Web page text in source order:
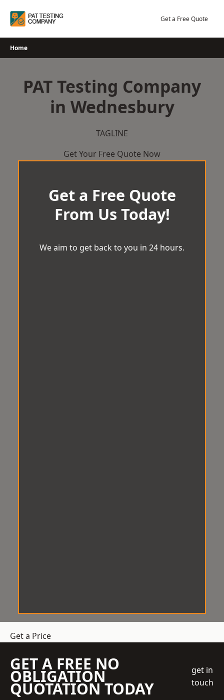
Get a Free Quote
Home
PAT Testing Company
in Wednesbury
TAGLINE
Get Your Free Quote Now
Get a Free Quote
From Us Today!
We aim to get back to you in 24 hours.
Get a Price
GET A FREE NO
OBLIGATION
QUOTATION TODAY
get in
touch